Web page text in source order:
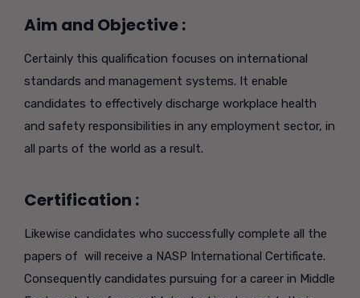
Aim and Objective :
Certainly this qualification focuses on international
standards and management systems. It enable
candidates to effectively discharge workplace health
and safety responsibilities in any employment sector, in
all parts of the world as a result.
Certification :
Likewise candidates who successfully complete all the
papers of will receive a NASP International Certificate.
Consequently candidates pursuing for a career in Middle